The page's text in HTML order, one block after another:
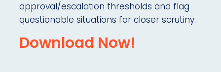
approval/escalation thresholds and flag
questionable situations for closer scrutiny.
Download Now!